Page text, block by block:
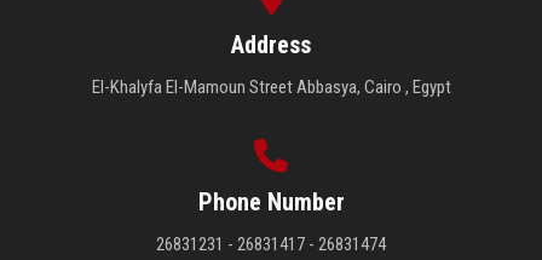
Address
El-Khalyfa El-Mamoun Street Abbasya, Cairo , Egypt
Phone Number
26831231 - 26831417 - 26831474